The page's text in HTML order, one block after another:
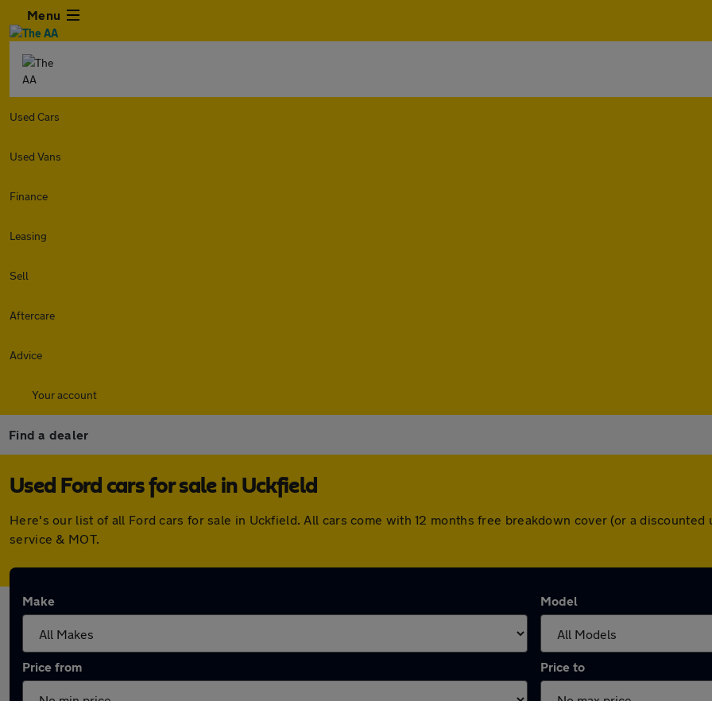
Menu
Used Cars
Used Vans
Finance
Leasing
Sell
Aftercare
Advice
Your account
Find a dealer
Used Ford cars for sale in Uckfield
Here's our list of all Ford cars for sale in Uckfield. All cars come with 12 months free breakdown cover (or a
service & MOT.
Make Model
Price from Price to